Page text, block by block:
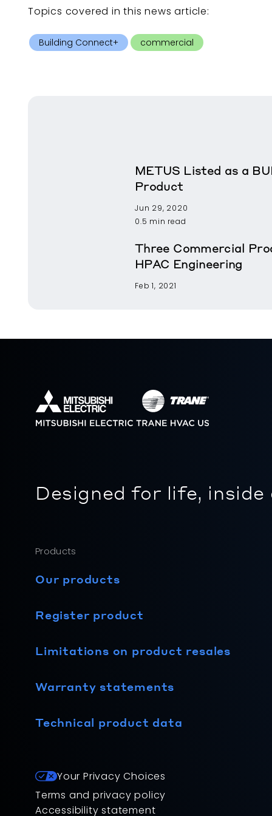
Topics covered in thisnews article:
Building Connect+ commercial
METUS Listed as a
Product
Jun 29, 2020
0.5 min read
Three Commercial
HPAC Engineering
Feb 1, 2021
Designed for life, inside
Products
Our products
Register product
Limitations on product resales
Warranty statements
Technical product data
Your Privacy Choices
Terms and privacy policy
Accessibility statement